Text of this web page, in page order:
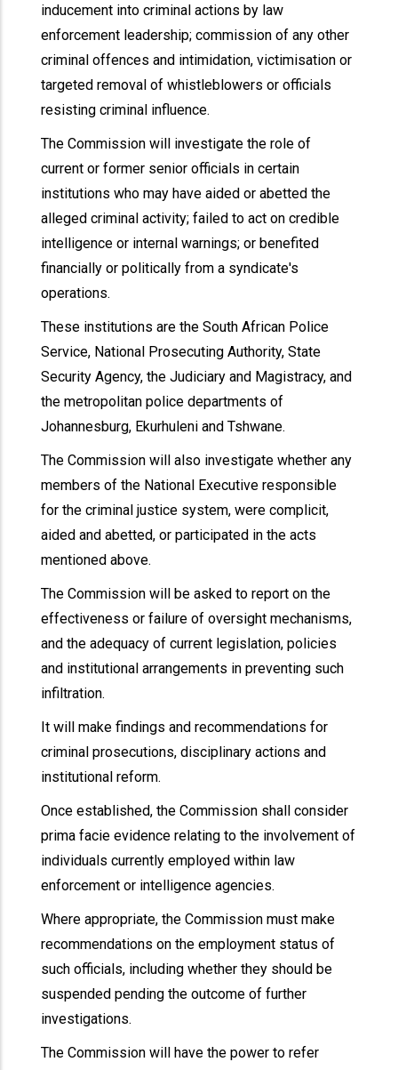
inducement into criminal actions by law
enforcement leadership; commission of any other
criminal offences and intimidation, victimisation or
targeted removal of whistleblowers or officials
resisting criminal influence.
The Commission will investigate the role of
current or former senior officials in certain
institutions who may have aided or abetted the
alleged criminal activity; failed to act on credible
intelligence or internal warnings; or benefited
financially or politically from a syndicate's
operations.
These institutions are the South African Police
Service, National Prosecuting Authority, State
Security Agency, the Judiciary and Magistracy, and
the metropolitan police departments of
Johannesburg, Ekurhuleni and Tshwane.
The Commission will also investigate whether any
members of the National Executive responsible
for the criminal justice system, were complicit,
aided and abetted, or participated in the acts
mentioned above.
The Commission will be asked to report on the
effectiveness or failure of oversight mechanisms,
and the adequacy of current legislation, policies
and institutional arrangements in preventing such
infiltration.
It will make findings and recommendations for
criminal prosecutions, disciplinary actions and
institutional reform.
Once established, the Commission shall consider
prima facie evidence relating to the involvement of
individuals currently employed within law
enforcement or intelligence agencies.
Where appropriate, the Commission must make
recommendations on the employment status of
such officials, including whether they should be
suspended pending the outcome of further
investigations.
The Commission will have the power to refer